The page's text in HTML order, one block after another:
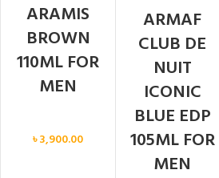
ARAMIS
BROWN
110ML FOR
MEN
৳3,900.00
ARMAF
CLUB DE
NUIT
ICONIC
BLUE EDP
105ML FOR
MEN